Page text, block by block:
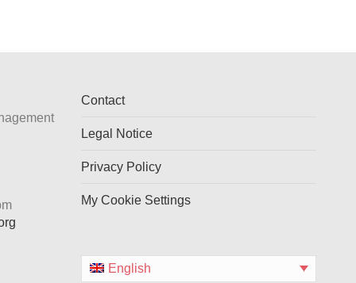
Contact
Legal Notice
Privacy Policy
My Cookie Settings
English